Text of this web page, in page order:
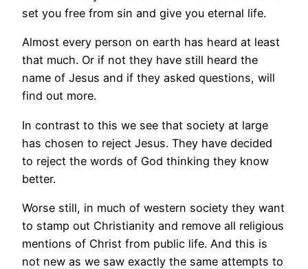
set you free from sin and give you eternal life.
Almost every person on earth has heard at least
that much. Or if not they have still heard the
name of Jesus and if they asked questions, will
find out more.
In contrast to this we see that society at large
has chosen to reject Jesus. They have decided
to reject the words of God thinking they know
better.
Worse still, in much of western society they want
to stamp out Christianity and remove all religious
mentions of Christ from public life. And this is
not new as we saw exactly the same attempts to